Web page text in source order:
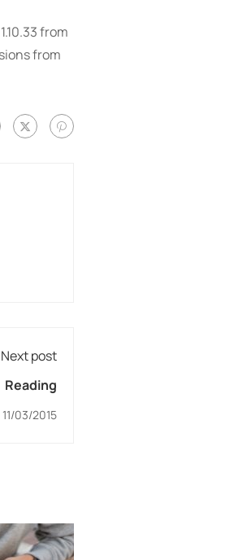
from
from
Next post
Reading
11/03/2015